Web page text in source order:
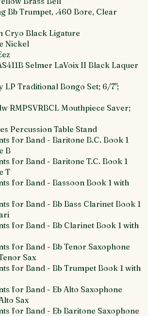
Bb Trumpet, .460 Bore, Clear
Cryo Black Ligature
Nickel
Selmer LaVoix II Black Laquer
LP Traditional Bongo Set; 6/7";
RMPSVRBCL Mouthpiece Saver;
Percussion Table Stand
for Band - Baritone B.C. Book 1
B
for Band - Baritone T.C. Book 1
T
for Band - Bassoon Book 1 with
for Band - Bb Bass Clarinet Book 1
for Band - Bb Clarinet Book 1 with
for Band - Bb Tenor Saxophone
Sax
for Band - Bb Trumpet Book 1 with
for Band - Eb Alto Saxophone
Sax
for Band - Eb Baritone Saxophone